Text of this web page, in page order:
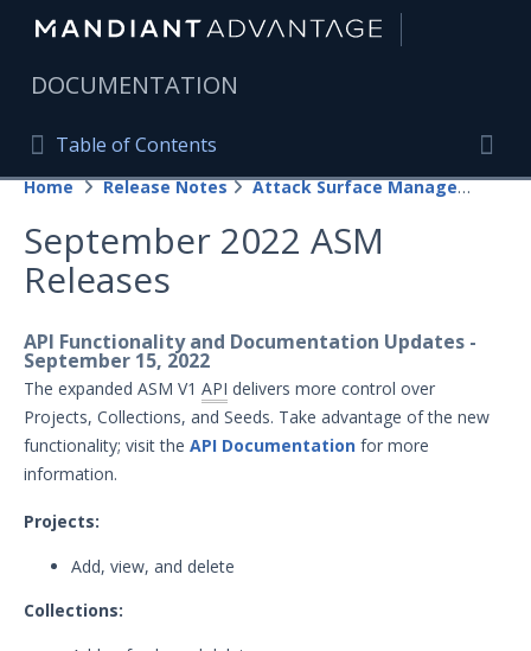
DOCUMENTATION
Table of Contents
Table of Contents
Home
Mandiant Advantage Home
PRODUCT RESOURCES
Mandiant Advantage
Attack Surface Management
Managed Services
Security Validation
Threat Intelligence
Home Release Notes Attack Surface Management
September 2022 ASM
Releases
API Functionality and Documentation Updates -
September 15, 2022
The expanded ASM V1 API delivers more control over
Projects, Collections, and Seeds. Take advantage of the new
functionality; visit the API Documentation for more
information.
Projects:
Add, view, and delete
Collections: